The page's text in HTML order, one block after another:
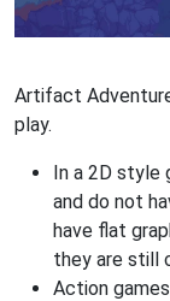
Artifact
play.
In a 2D style
and do not
have flat
they are still
Action